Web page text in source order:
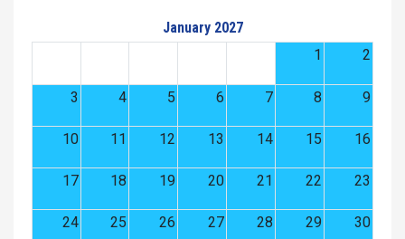
January 2027
1
2
3 4 5 6 7 8 9
10 11 12 13 14 15 16
17 18 19 20 21 22 23
24 25 26 27 28 29 30